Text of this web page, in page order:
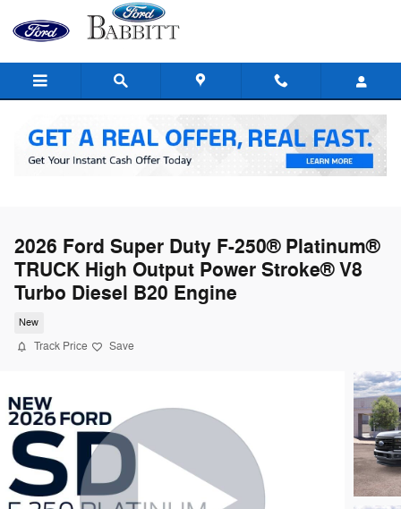
Skip to main content
2026 Ford Super Duty F-250® Platinum®
TRUCK High Output Power Stroke® V8
Turbo Diesel B20 Engine
New
Track Price Save